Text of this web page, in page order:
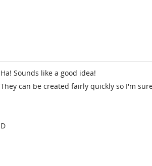
Ha! Sounds like a good idea!
They can be created fairly quickly so I'm
D